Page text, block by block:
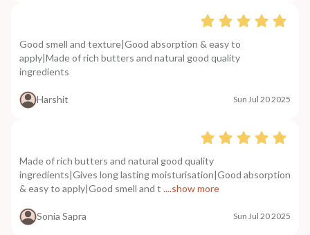
Good smell and texture|Good absorption & easy to
apply|Made of rich butters and natural good quality
ingredients
Harshit Sun Jul 20 2025
Made of rich butters and natural good quality
ingredients|Gives long lasting moisturisation|Good absorption
& easy to apply|Good smell and t ....show more
Sonia Sapra Sun Jul 20 2025